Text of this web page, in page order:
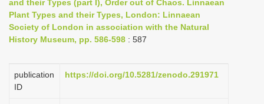
n
a
i
g
and their Types (part I), Order out of Chaos. Linnaean
Plant Types and their Types, London: Linnaean
Society of London in association with the Natural
History Museum, pp. 586-598 : 587
publication
ID
https://doi.org/10.5281/zenodo.291971